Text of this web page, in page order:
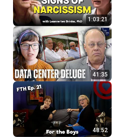
1:03:21
41:35
48:52